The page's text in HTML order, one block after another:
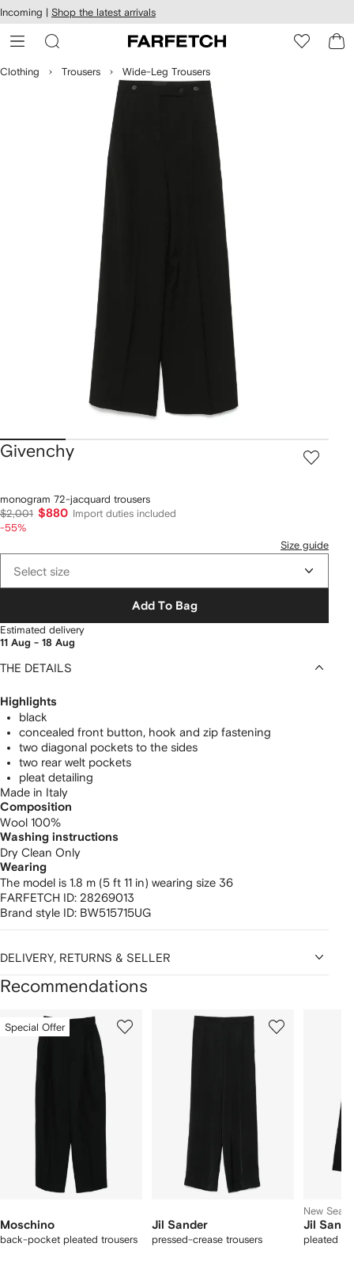
Skip to
main
content
Incoming | Shop the latest arrivals
Clothing Trousers Wide-Leg Trousers
Givenchy
monogram 72-jacquard trousers
$2,001 $880
Import duties included
-55%
Size guide
Select size
Add To Bag
Estimated delivery
11 Aug - 18 Aug
THE DETAILS
Highlights
black
concealed front button, hook and zip fastening
two diagonal pockets to the sides
two rear welt pockets
pleat detailing
Made in Italy
Composition
Wool 100%
Washing instructions
Dry Clean Only
Wearing
The model is 1.8 m (5 ft 11 in) wearing size 36
FARFETCH ID: 28269013
Brand style ID: BW515715UG
DELIVERY, RETURNS & SELLER
Recommendations
ofSpecial Offer
Moschino
back-pocket pleated trousers
Jil Sander
pressed-crease trousers
New
Jil
pleated